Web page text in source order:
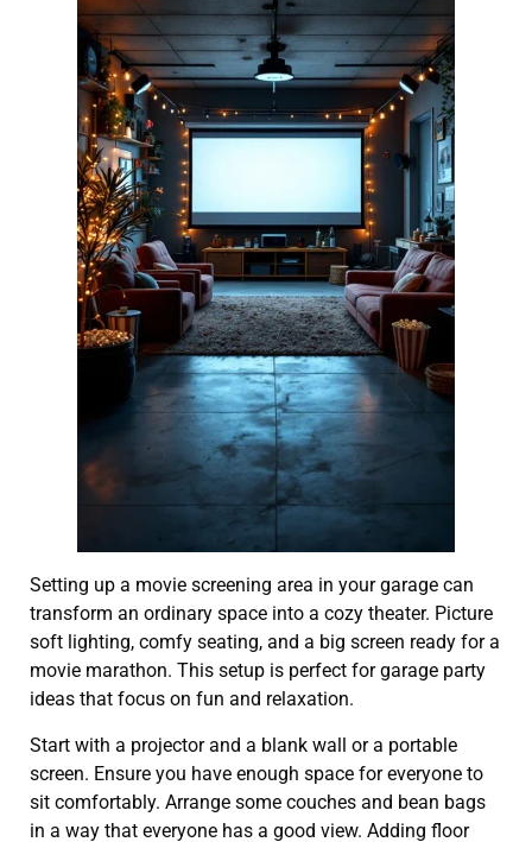
Setting up a movie screening area in your garage can
transform an ordinary space into a cozy theater. Picture
soft lighting, comfy seating, and a big screen ready for a
movie marathon. This setup is perfect for garage party
ideas that focus on fun and relaxation.
Start with a projector and a blank wall or a portable
screen. Ensure you have enough space for everyone to
sit comfortably. Arrange some couches and bean bags
in a way that everyone has a good view. Adding floor